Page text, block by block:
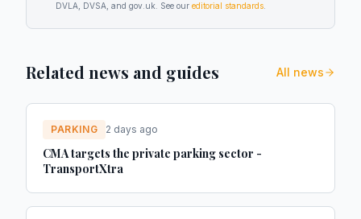
DVLA, DVSA, and gov.uk. See our editorial standards
Related news and guides All news
PARKING 2 days ago
CMA targets the private parking sector -
TransportXtra